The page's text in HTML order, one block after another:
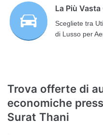
La Più
Scegliete tra
di Lusso per
Trova offerte di
economiche
Surat Thani